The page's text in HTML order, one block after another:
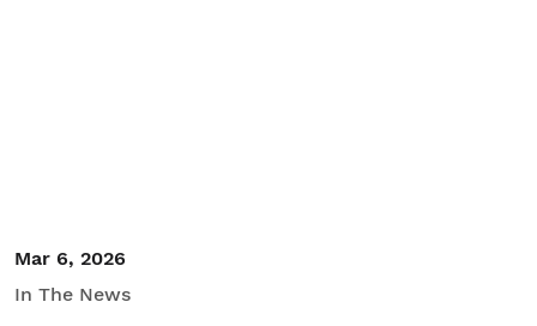
Mar 6, 2026
In The News